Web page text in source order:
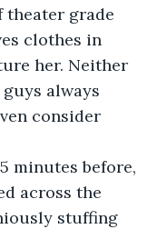
theater grade
clothes in
her. Neither
always
consider
minutes before,
across the
stuffing